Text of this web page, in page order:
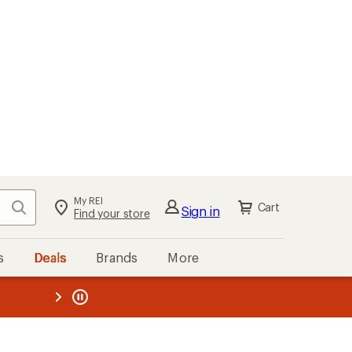
Search My REI
Find your store Sign in Cart
Deals Brands More
REI